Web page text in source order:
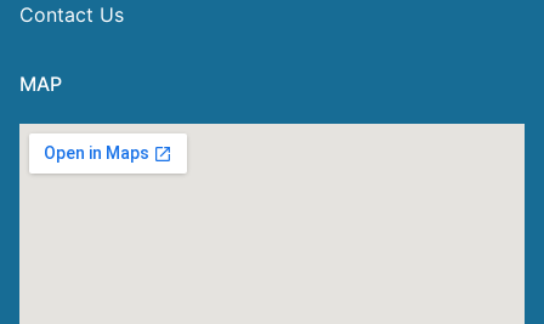
Contact Us
MAP